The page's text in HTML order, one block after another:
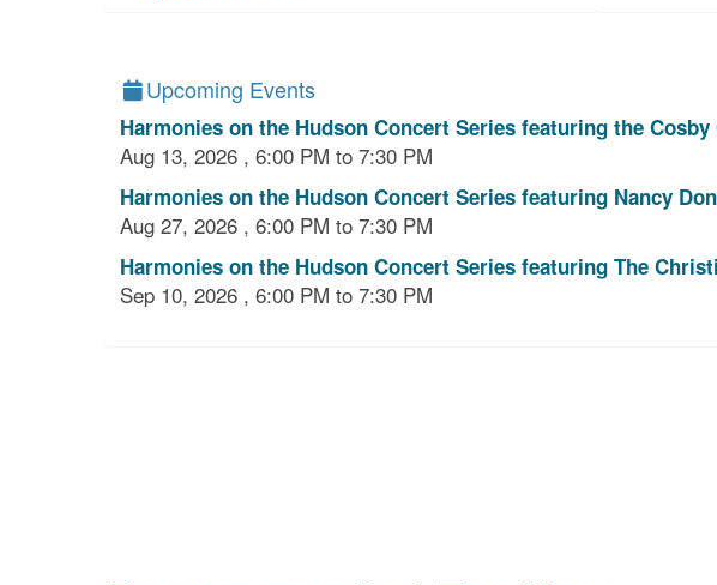
Upcoming Events
Harmonies on the Hudson Concert Series featuring the
Aug 13, 2026 , 6:00 PM to 7:30 PM
Harmonies on the Hudson Concert Series featuring Nancy
Aug 27, 2026 , 6:00 PM to 7:30 PM
Harmonies on the Hudson Concert Series featuring The
Sep 10, 2026 , 6:00 PM to 7:30 PM